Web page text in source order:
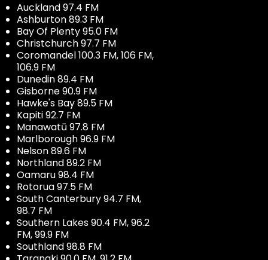
Auckland 97.4 FM
Ashburton 89.3 FM
Bay Of Plenty 95.0 FM
Christchurch 97.7 FM
Coromandel 100.3 FM, 106 FM,
106.9 FM
Dunedin 89.4 FM
Gisborne 90.9 FM
Hawke's Bay 89.5 FM
Kapiti 92.7 FM
Manawatū 97.8 FM
Marlborough 96.9 FM
Nelson 89.6 FM
Northland 89.2 FM
Oamaru 98.4 FM
Rotorua 97.5 FM
South Canterbury 94.7 FM,
98.7 FM
Southern Lakes 90.4 FM, 96.2
FM, 99.9 FM
Southland 98.8 FM